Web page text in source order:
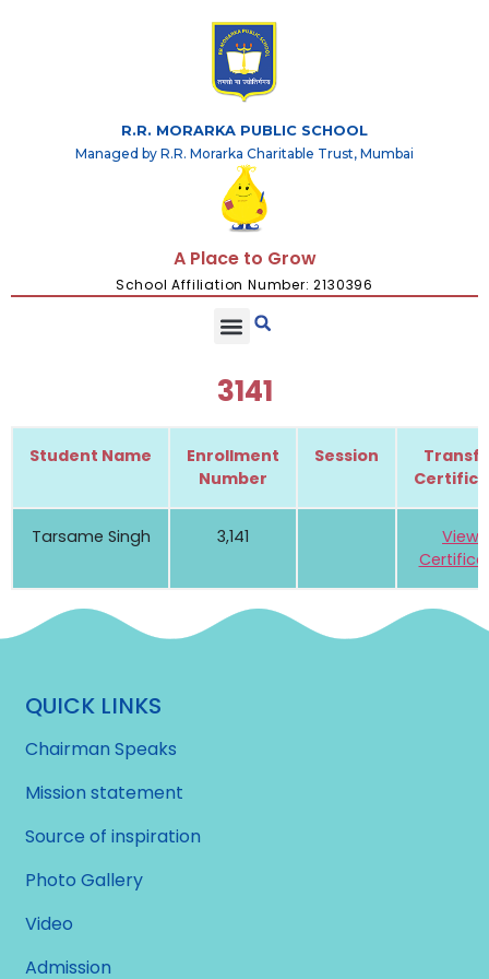
R.R. MORARKA PUBLIC SCHOOL
Managed by R.R. Morarka Charitable Trust, Mumbai
A Place to Grow
School Affiliation Number: 2130396
3141
Student Name
Enrollment
Number
Session
Tarsame Singh 3,141
View
QUICK LINKS
Chairman Speaks
Mission statement
Source of inspiration
Photo Gallery
Video
Admission